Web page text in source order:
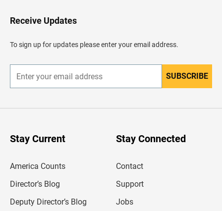
H
e
d
e
Receive Updates
To sign up for updates please enter your email address.
n
r
SUBSCRIBE
Stay Current
America Counts
Director’s Blog
Deputy Director’s Blog
Stay Connected
Contact
Support
Jobs